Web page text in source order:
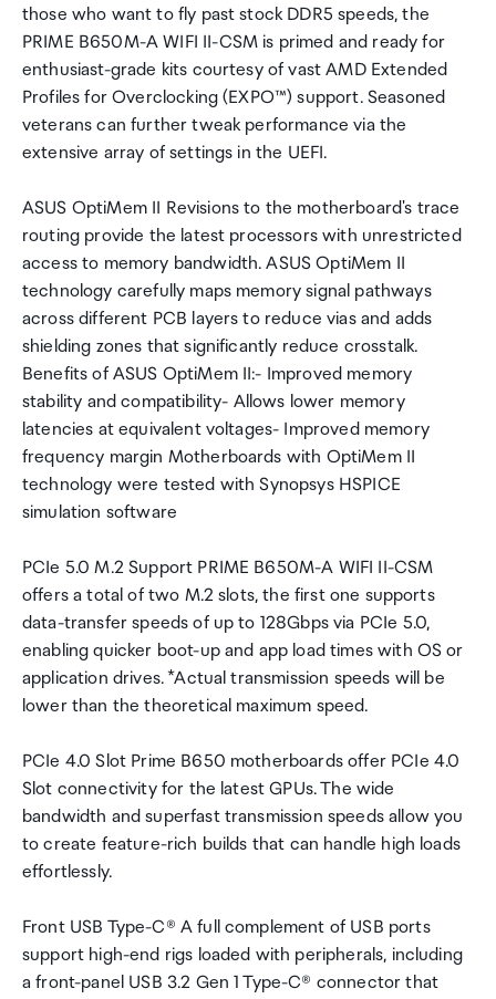
those who want to fly past stock DDR5 speeds, the
PRIME B650M-A WIFI II-CSM is primed and ready for
enthusiast-grade kits courtesy of vast AMD Extended
Profiles for Overclocking (EXPO™) support. Seasoned
veterans can further tweak performance via the
extensive array of settings in the UEFI.
ASUS OptiMem II Revisions to the motherboard's trace
routing provide the latest processors with unrestricted
access to memory bandwidth. ASUS OptiMem II
technology carefully maps memory signal pathways
across different PCB layers to reduce vias and adds
shielding zones that significantly reduce crosstalk.
Benefits of ASUS OptiMem II:- Improved memory
stability and compatibility- Allows lower memory
latencies at equivalent voltages- Improved memory
frequency margin Motherboards with OptiMem II
technology were tested with Synopsys HSPICE
simulation software
PCIe 5.0 M.2 Support PRIME B650M-A WIFI II-CSM
offers a total of two M.2 slots, the first one supports
data-transfer speeds of up to 128Gbps via PCIe 5.0,
enabling quicker boot-up and app load times with OS or
application drives. *Actual transmission speeds will be
lower than the theoretical maximum speed.
PCIe 4.0 Slot Prime B650 motherboards offer PCIe 4.0
Slot connectivity for the latest GPUs. The wide
bandwidth and superfast transmission speeds allow you
to create feature-rich builds that can handle high loads
effortlessly.
Front USB Type-C® A full complement of USB ports
support high-end rigs loaded with peripherals, including
a front-panel USB 3.2 Gen 1 Type-C® connector that